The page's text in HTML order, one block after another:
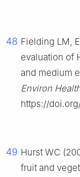
48 Fielding LM,
evaluation of
and medium
Environ
https://
49 Hurst WC
fruit and